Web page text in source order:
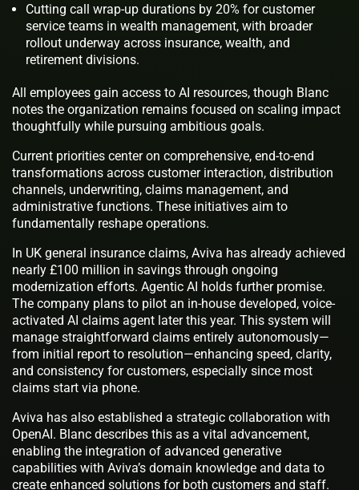
Cutting call wrap-up durations by 20% for customer
service teams in wealth management, with broader
rollout underway across insurance, wealth, and
retirement divisions.
All employees gain access to AI resources, though Blanc
notes the organization remains focused on scaling impact
thoughtfully while pursuing ambitious goals.
Current priorities center on comprehensive, end-to-end
transformations across customer interaction, distribution
channels, underwriting, claims management, and
administrative functions. These initiatives aim to
fundamentally reshape operations.
In UK general insurance claims, Aviva has already achieved
nearly £100 million in savings through ongoing
modernization efforts. Agentic AI holds further promise.
The company plans to pilot an in-house developed, voice-
activated AI claims agent later this year. This system will
manage straightforward claims entirely autonomously—
from initial report to resolution—enhancing speed, clarity,
and consistency for customers, especially since most
claims start via phone.
Aviva has also established a strategic collaboration with
OpenAI. Blanc describes this as a vital advancement,
enabling the integration of advanced generative
capabilities with Aviva’s domain knowledge and data to
create enhanced solutions for both customers and staff.